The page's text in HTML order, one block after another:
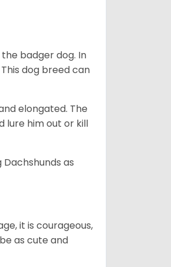
badger dog. In
dog breed can
elongated. The
lure him out or kill
as
it is courageous,
as cute and